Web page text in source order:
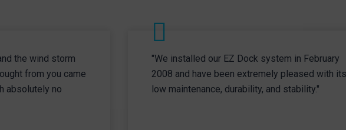
the wind storm
from you came
absolutely no
"We installed our EZ Dock system in February
2008 and have been extremely pleased with its
low maintenance, durability, and stability."